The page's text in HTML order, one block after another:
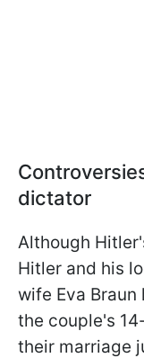
dictator
Although
Hitler and his
wife Eva
the couple's
their marriage